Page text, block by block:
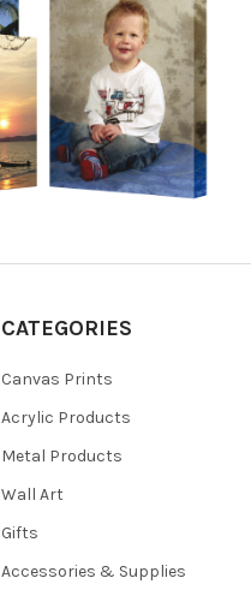
CATEGORIES
Canvas Prints
Acrylic Products
Metal Products
Wall Art
Gifts
Accessories & Supplies